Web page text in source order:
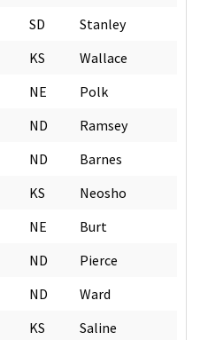
SD
Stanley
KS
Wallace
NE
Polk
ND
Ramsey
ND
Barnes
KS
Neosho
NE
Burt
ND
Pierce
ND
Ward
KS
Saline